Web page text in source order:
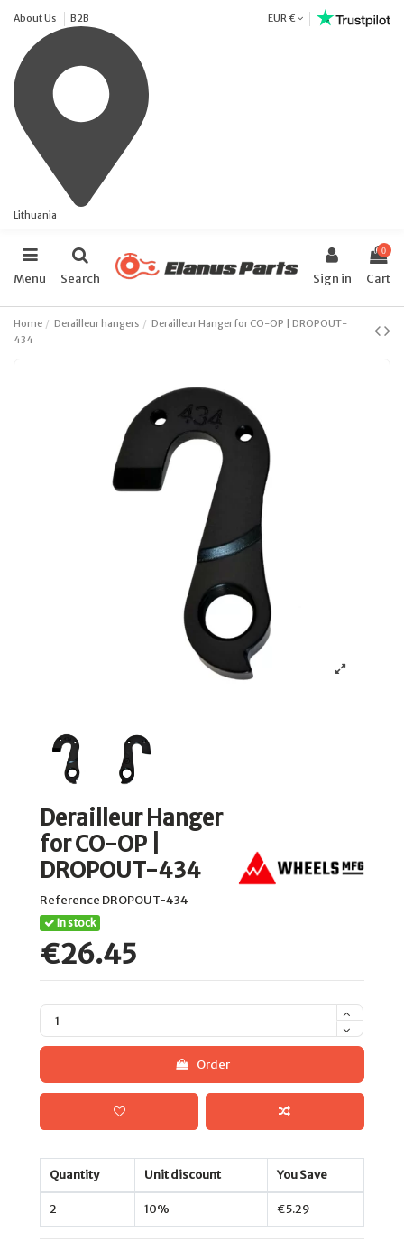
About Us B2B
Lithuania
EUR €
Menu Search Sign in
0
Cart
Home Derailleur hangers
Derailleur Hanger for CO-OP | DROPOUT-
434
Derailleur Hanger
for CO-OP |
DROPOUT-434
Reference DROPOUT-434
In stock
€26.45
Order
Quantity Unit discount You Save
2 10% €5.29